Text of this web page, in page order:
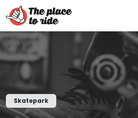
Skatepark